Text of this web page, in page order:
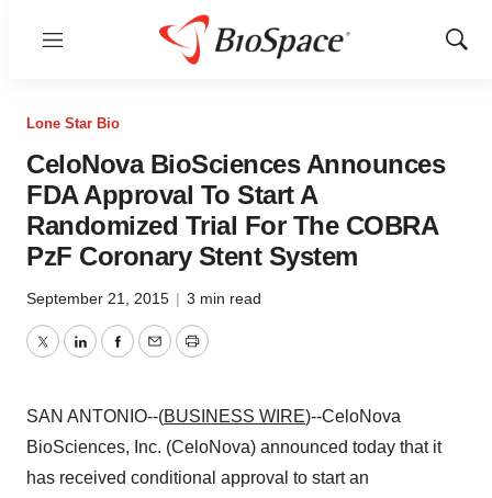
Menu
Show
Lone Star Bio
CeloNova BioSciences Announces
FDA Approval To Start A
Randomized Trial For The COBRA
PzF Coronary Stent System
September 21, 2015 | 3 min read
TwitterLinkedInFacebook
EmailPrint
SAN ANTONIO--(BUSINESS WIRE)--CeloNova
BioSciences, Inc. (CeloNova) announced today that it
has received conditional approval to start an